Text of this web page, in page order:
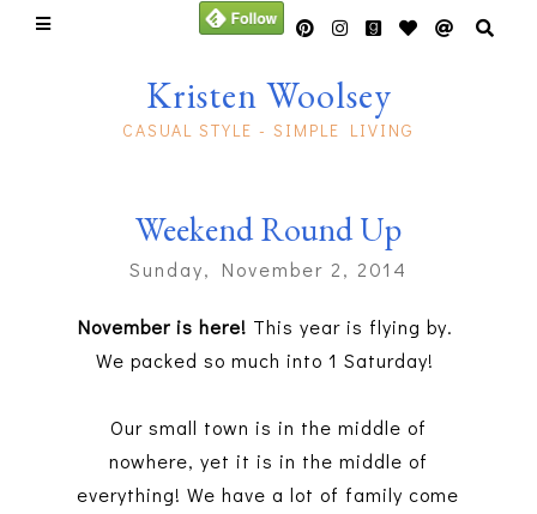
Kristen Woolsey
CASUAL STYLE - SIMPLE LIVING
Weekend Round Up
Sunday, November 2, 2014
November is here! This year is flying by.
We packed so much into 1 Saturday!
Our small town is in the middle of
nowhere, yet it is in the middle of
everything! We have a lot of family come